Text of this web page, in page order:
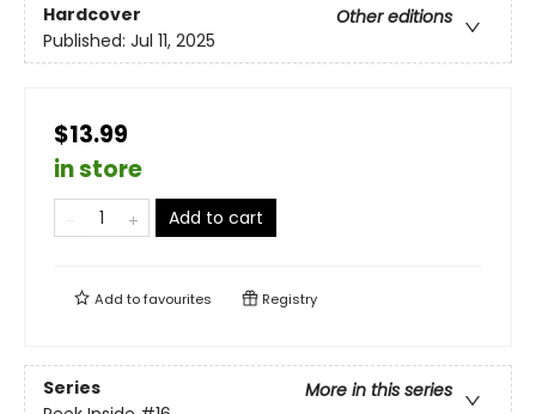
Hardcover
Other editions
Published: Jul 11, 2025
$13.99
in store
Add to cart
Add tofavourites Registry
Series
More in this series